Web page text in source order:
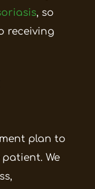
, so
receiving
plan to
We